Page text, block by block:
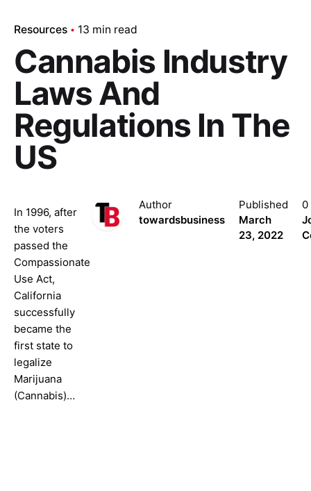
Resources 13 min read
Cannabis Industry
Laws And
Regulations In The
US
In 1996, after
the voters
passed the
Compassionate
Use Act,
California
successfully
became the
first state to
legalize
Marijuana
(Cannabis)…
Author
towardsbusiness
Published
March
23, 2022
0